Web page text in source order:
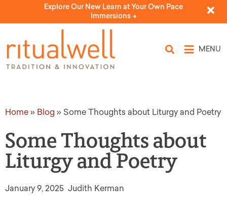
Explore Our New Learn at Your Own Pace
Immersions ->
MENU
Home » Blog » Some Thoughts about Liturgy and Poetry
Some Thoughts about
Liturgy and Poetry
January 9, 2025 Judith Kerman